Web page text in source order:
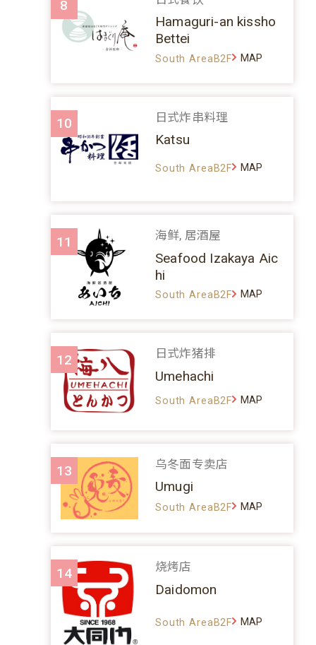
8
Hamaguri-an kissho
Bettei
South AreaB2F MAP
10 日式炸串料理
Katsu
South AreaB2F MAP
11 海鲜, 居酒屋
Seafood Izakaya Aic
hi
South AreaB2F MAP
12 日式炸猪排
Umehachi
South AreaB2F MAP
13 乌冬面专卖店
Umugi
South AreaB2F MAP
14 烧烤店
Daidomon
South AreaB2F MAP